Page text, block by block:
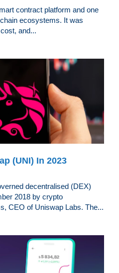
contract platform and one
ecosystems. It was
and...
(UNI) In 2023
decentralised (DEX)
2018 by crypto
CEO of Uniswap Labs. The...